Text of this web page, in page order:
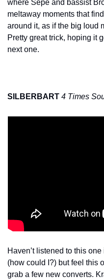
where Sepe and bassist
meltaway moments that
around it, as if the big loud
Pretty great trick, hoping it
next one.
SILBERBART 4 Times
Haven’t listened to this
(how could I?) but feel this
grab a few new converts.